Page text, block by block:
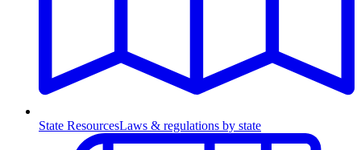
State ResourcesLaws & regulations by state